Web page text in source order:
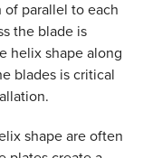
parallel to each
the blade is
helix shape along
blades is critical
shape are often